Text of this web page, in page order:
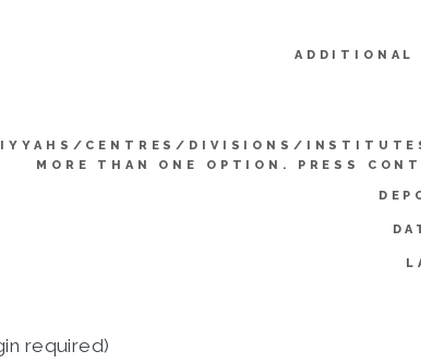
ADDITIONAL
CENTRES/DIVISIONS/
MORE THAN ONE OPTION. PRESS
required)